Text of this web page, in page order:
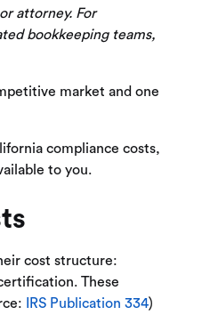
attorney. For
bookkeeping teams,
market and one
compliance costs,
to you.
cost structure:
These
IRS Publication 334)